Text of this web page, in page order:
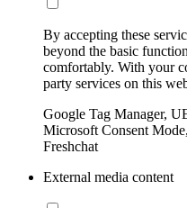
By accepting these
beyond the basic
comfortably. With your
party services on this
Google Tag Manager,
Microsoft Consent
Freshchat
External media content